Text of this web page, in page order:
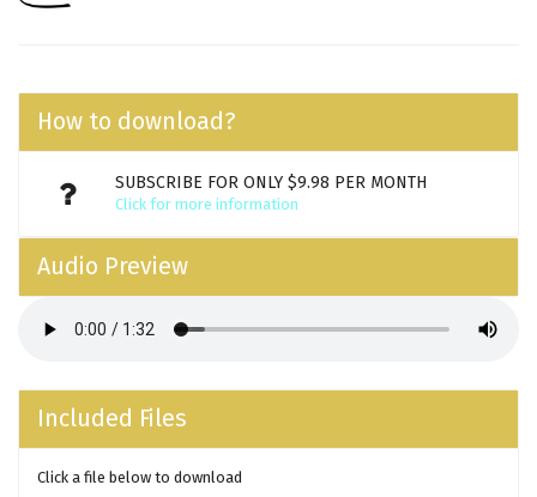
How to download?
SUBSCRIBE FOR ONLY $9.98 PER MONTH
Click for more information
Audio Preview
Included Files
Click a file below to download